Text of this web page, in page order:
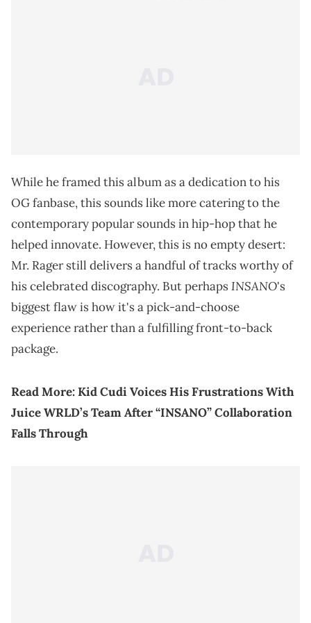
While he framed this album as a dedication to his
OG fanbase, this sounds like more catering to the
contemporary popular sounds in hip-hop that he
helped innovate. However, this is no empty desert:
Mr. Rager still delivers a handful of tracks worthy of
his celebrated discography. But perhapsINSANO's
biggest flaw is how it's a pick-and-choose
experience rather than a fulfilling front-to-back
package.
Read More:Kid Cudi Voices His Frustrations With
Juice WRLD’s Team After “INSANO” Collaboration
Falls Through